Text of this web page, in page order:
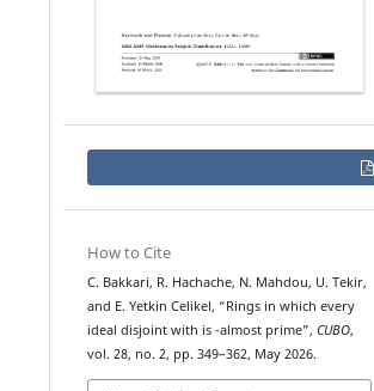
How to Cite
C. Bakkari, R. Hachache, N. Mahdou, U. Tekir,
and E. Yetkin Celikel, “Rings in which every
ideal disjoint with is -almost prime”, CUBO,
vol. 28, no. 2, pp. 349–362, May 2026.